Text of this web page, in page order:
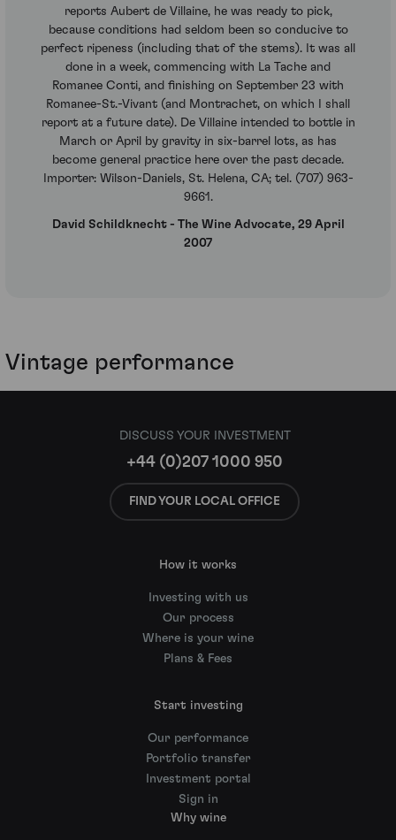
reports Aubert de Villaine, he was ready to pick,
because conditions had seldom been so conducive to
perfect ripeness (including that of the stems). It was all
done in a week, commencing with La Tache and
Romanee Conti, and finishing on September 23 with
Romanee-St.-Vivant (and Montrachet, on which I shall
report at a future date). De Villaine intended to bottle in
March or April by gravity in six-barrel lots, as has
become general practice here over the past decade.
Importer: Wilson-Daniels, St. Helena, CA; tel. (707) 963-
9661.
David Schildknecht - The Wine Advocate, 29 April
2007
Vintage performance
DISCUSS YOUR INVESTMENT
+44 (0)207 1000 950
FIND YOUR LOCAL OFFICE
How it works
Investing with us
Our process
Where is your wine
Plans & Fees
Start investing
Our performance
Portfolio transfer
Investment portal
Sign in
Why wine